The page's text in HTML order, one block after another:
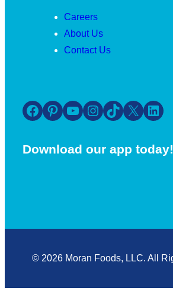
Careers
About Us
Contact Us
Facebook Pinterest YouTube Instagram TikTok X LinkedIn
Download our app today!
© 2026 Moran Foods, LLC. All